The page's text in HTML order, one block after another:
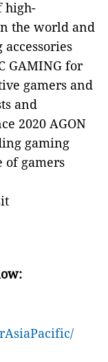
high-
the world and
GAMING for
gamers and
and
2020 AGON
gaming
of gamers